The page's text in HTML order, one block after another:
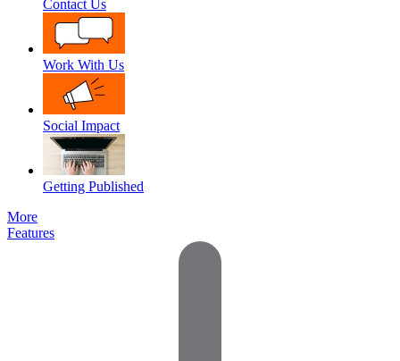
Contact Us
Work With Us
Social Impact
Getting Published
More
Features